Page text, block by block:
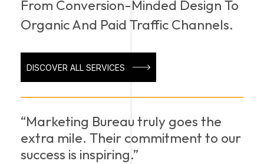
From Conversion-Minded Design To
Organic And Paid Traffic Channels.
DISCOVER ALL SERVICES
“Marketing Bureau truly goes the
extra mile. Their commitment to our
success is inspiring.”